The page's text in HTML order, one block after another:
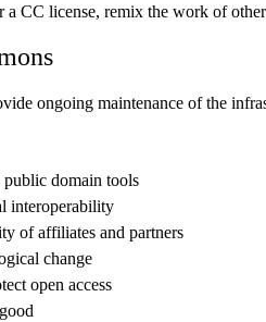
CC license, remix the work of
ongoing maintenance of the
domain tools
interoperability
of affiliates and partners
change
open access